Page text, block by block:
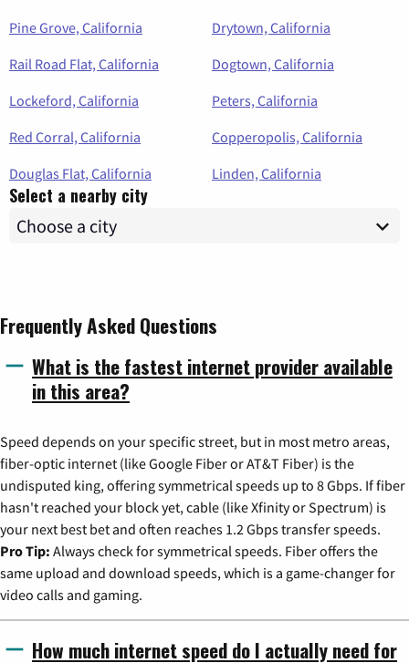
Pine Grove, California
Drytown, California
Rail Road Flat, California
Dogtown, California
Lockeford, California
Peters, California
Red Corral, California
Copperopolis, California
Douglas Flat, California
Linden, California
Select a nearby city
Frequently Asked Questions
What is the fastest internet provider available
in this area?
Speed depends on your specific street, but in most metro areas,
fiber-optic internet (like Google Fiber or AT&T Fiber) is the
undisputed king, offering symmetrical speeds up to 8 Gbps. If fiber
hasn't reached your block yet, cable (like Xfinity or Spectrum) is
your next best bet and often reaches 1.2 Gbps transfer speeds.
Pro Tip: Always check for symmetrical speeds. Fiber offers the
same upload and download speeds, which is a game-changer for
video calls and gaming.
How much internet speed do I actually need for